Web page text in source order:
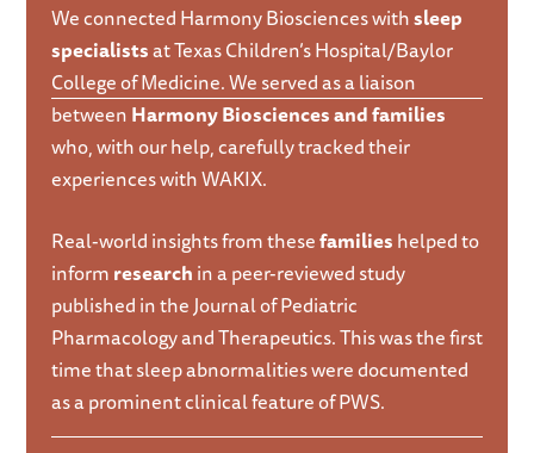
We connected Harmony Biosciences withsleep
specialistsat Texas Children’s Hospital/Baylor
College of Medicine. We served as a liaison
betweenHarmony Biosciences and families
who, with our help, carefully tracked their
experiences with WAKIX.
Real-world insights from thesefamilieshelped to
informresearchin a peer-reviewed study
published in the Journal of Pediatric
Pharmacology and Therapeutics. This was the first
time that sleep abnormalities were documented
as a prominent clinical feature of PWS.